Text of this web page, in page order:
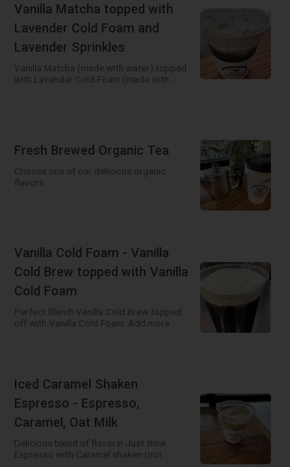
Vanilla Matcha topped with
Lavender Cold Foam and
Lavender Sprinkles
Vanilla Matcha (made with water) topped
with Lavendar Cold Foam (made with
Fresh Brewed Organic Tea
Choose one of our delicious organic
flavors
Vanilla Cold Foam - Vanilla
Cold Brew topped with Vanilla
Cold Foam
Perfect Blend! Vanilla Cold Brew topped
off with Vanilla Cold Foam. Add more
Iced Caramel Shaken
Espresso - Espresso,
Caramel, Oat Milk
Delicious blend of flavors! Just think
Espresso with Caramel shaken (not